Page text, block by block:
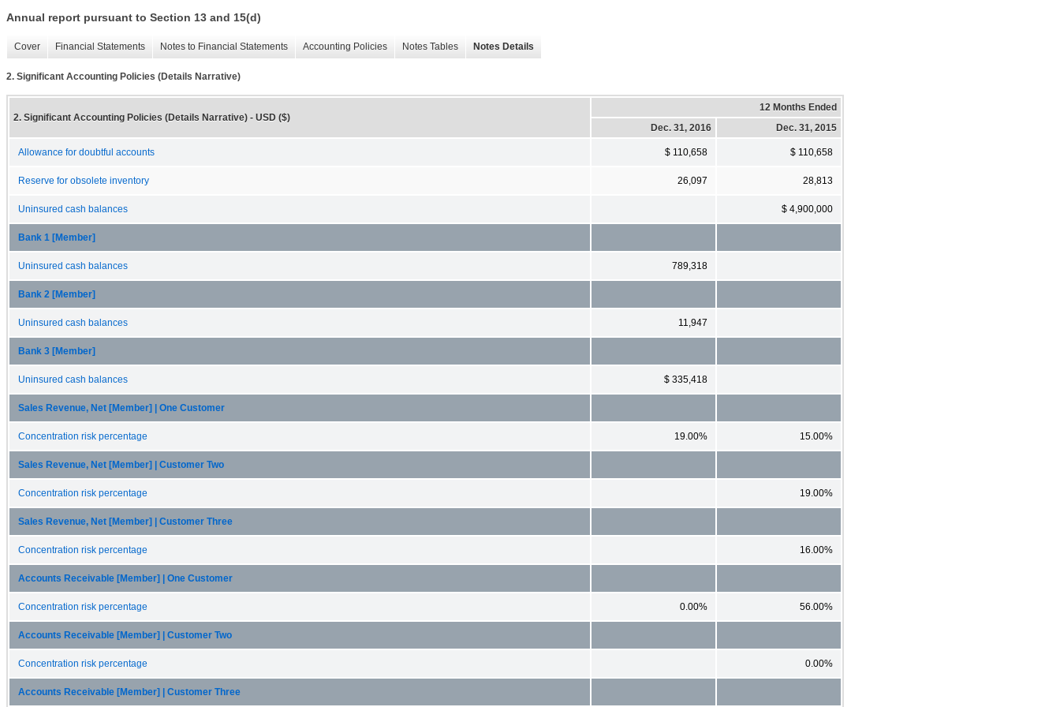
Annual report pursuant to Section 13 and 15(d)
Cover Financial Statements Notes to Financial Statements Accounting Policies Notes Tables Notes Details
2. Significant Accounting Policies (Details Narrative)
2. Significant Accounting Policies (Details Narrative) - USD ($)
12 Months Ended
Dec. 31, 2016
Dec. 31, 2015
Allowance for doubtful accounts $ 110,658 $ 110,658
Reserve for obsolete inventory 26,097 28,813
Uninsured cash balances $ 4,900,000
Bank 1 [Member]
Uninsured cash balances 789,318
Bank 2 [Member]
Uninsured cash balances 11,947
Bank 3 [Member]
Uninsured cash balances $ 335,418
Sales Revenue, Net [Member] | One Customer
Concentration risk percentage 19.00% 15.00%
Sales Revenue, Net [Member] | Customer Two
Concentration risk percentage 19.00%
Sales Revenue, Net [Member] | Customer Three
Concentration risk percentage 16.00%
Accounts Receivable [Member] | One Customer
Concentration risk percentage 0.00% 56.00%
Accounts Receivable [Member] | Customer Two
Concentration risk percentage 0.00%
Accounts Receivable [Member] | Customer Three